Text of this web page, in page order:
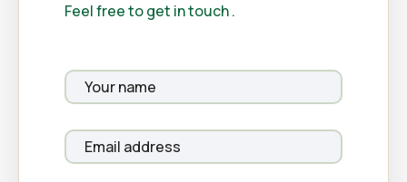
Feel free to get in touch .
Your
name
Your
email